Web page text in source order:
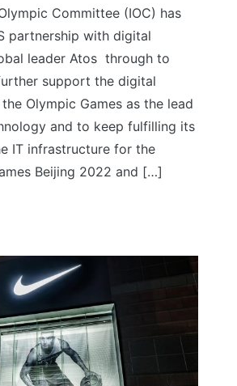
Committee (IOC) has
partnership with digital
leader Atos through to
support the digital
Olympic Games as the lead
and to keep fulfilling its
IT infrastructure for the
Beijing 2022 and […]